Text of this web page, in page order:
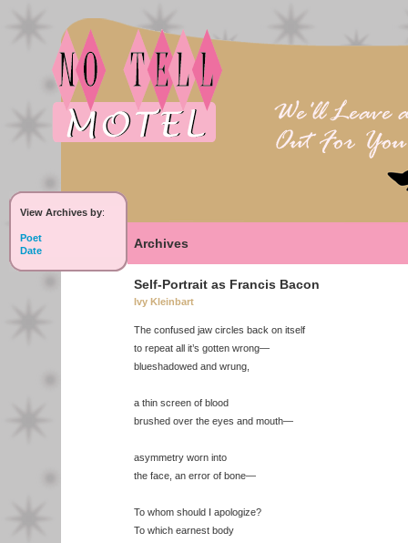
View Archives by:
Poet
Date
Archives
Self-Portrait as Francis Bacon
Ivy Kleinbart
The confused jaw circles back on itself
to repeat all it’s gotten wrong—
blueshadowed and wrung,
a thin screen of blood
brushed over the eyes and mouth—
asymmetry worn into
the face, an error of bone—
To whom should I apologize?
To which earnest body